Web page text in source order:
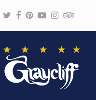
Twitter
Facebook
Pinterest
YoutubeInstagram